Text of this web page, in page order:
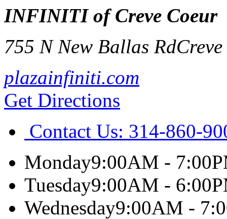
INFINITI of Creve Coeur
755 N New Ballas Rd
plazainfiniti.com
Get Directions
Contact Us: 314-860-
Monday9:00AM -
Tuesday9:00AM -
Wednesday9:00AM -